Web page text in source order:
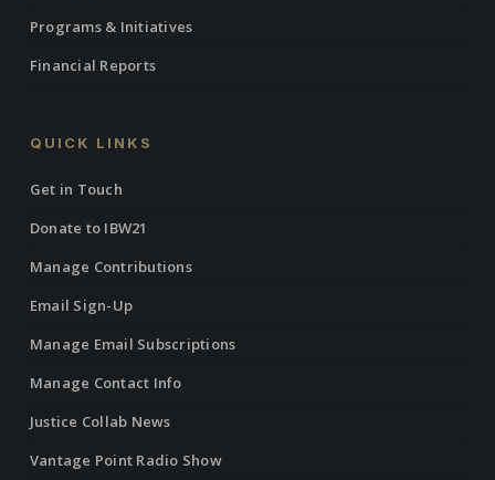
Programs & Initiatives
Financial Reports
QUICK LINKS
Get in Touch
Donate to IBW21
Manage Contributions
Email Sign-Up
Manage Email Subscriptions
Manage Contact Info
Justice Collab News
Vantage Point Radio Show